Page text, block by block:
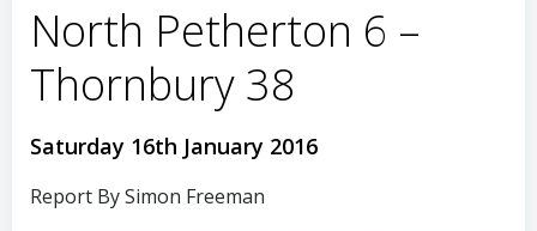
North Petherton 6 –
Thornbury 38
Saturday 16th January 2016
Report By Simon Freeman